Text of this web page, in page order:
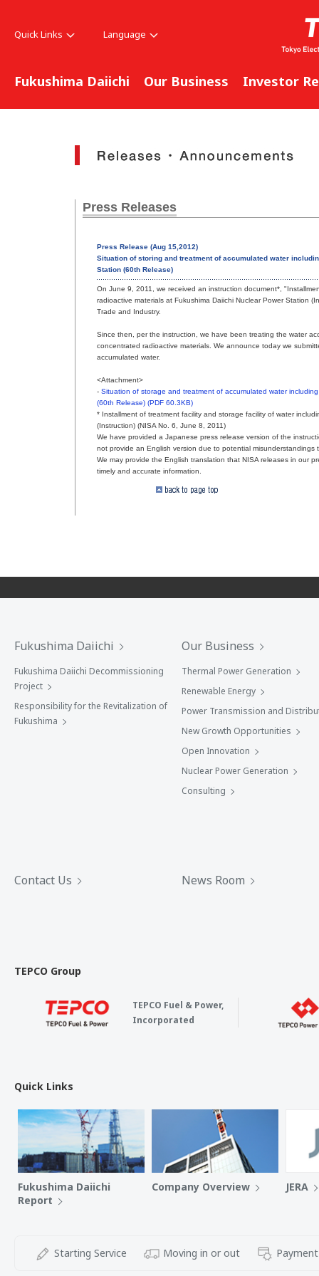
Quick Links Language
Fukushima Daiichi Our Business Investor
Press Releases
Press Release (Aug 15,2012)
Situation of storing and treatment of accumulated water
Station (60th Release)
On June 9, 2011, we received an instruction document*,
radioactive materials at Fukushima Daiichi Nuclear Power Station
Trade and Industry.
Since then, per the instruction, we have been treating the water
concentrated radioactive materials. We announce today we
accumulated water.
<Attachment>
- Situation of storage and treatment of accumulated water
(60th Release) (PDF 60.3KB)
* Installment of treatment facility and storage facility of water
(Instruction) (NISA No. 6, June 8, 2011)
We have provided a Japanese press release version of the
not provide an English version due to potential
We may provide the English translation that NISA releases in our
timely and accurate information.
Fukushima Daiichi
Fukushima Daiichi Decommissioning
Project
Responsibility for the Revitalization of
Fukushima
Our Business
Thermal Power Generation
Renewable Energy
Power Transmission and
New Growth Opportunities
Open Innovation
Nuclear Power Generation
Consulting
Contact Us News Room
TEPCO Group
TEPCO Fuel & Power,
Incorporated
Quick Links
Fukushima Daiichi
Report
Company Overview JERA
Starting Service Moving in or out